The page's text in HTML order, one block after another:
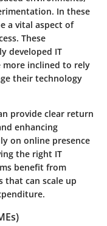
In these
a vital aspect of
These
developed IT
more inclined to rely
their technology
provide clear return
enhancing
on online presence
the right IT
benefit from
that can scale up